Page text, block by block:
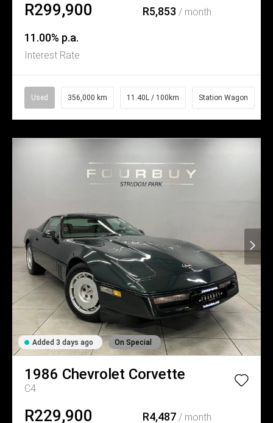
R299,900 R5,853 / month
11.00% p.a.
Interest Rate
Used 356,000 km 11.40L / 100km Station Wagon
Added 3 days ago On Special
1986 Chevrolet Corvette
C4
R229,900 R4,487/ month